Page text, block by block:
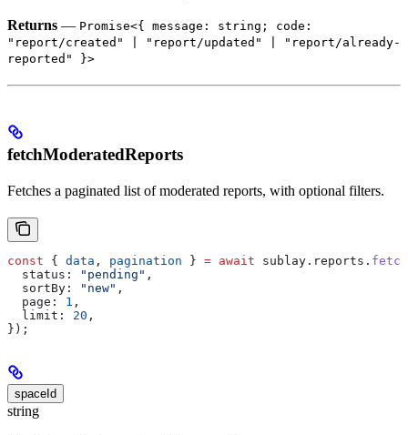
Returns — Promise<{ message: string; code:
"report/created" | "report/updated" | "report/already-
reported" }>
fetchModeratedReports
Fetches a paginated list of moderated reports, with optional filters.
const { data , pagination } = await sublay . reports .
  status:
"pending" ,
  sortBy:
"new" ,
  page:
1 ,
  limit:
20 ,
});
spaceId
string